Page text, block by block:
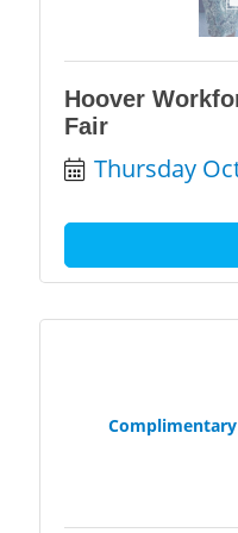
Hoover
Fair
Thursday